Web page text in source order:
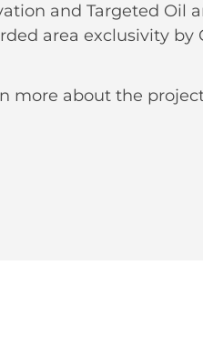
and Targeted Oil
area exclusivity by
more about the